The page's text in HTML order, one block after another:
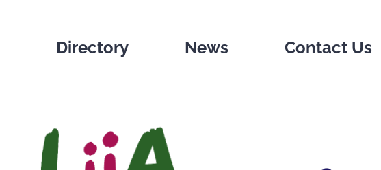
Directory News Contact Us